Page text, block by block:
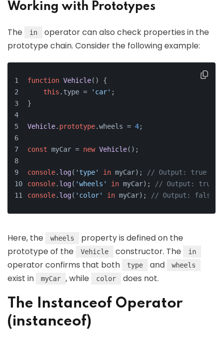
Working with Prototypes
The in
operator can also check properties in the
prototype chain. Consider the following example:
function Vehicle( ) {
this . type = 'car' ;
}
Vehicle. prototype.wheels = 4;
const myCar = new Vehicle();
console. log( 'type' in myCar);
// Output: true
console. log( 'wheels' in myCar);
// Output: true
console. log( 'color' in myCar); // Output: false
Here, the wheels
property is defined on the
prototype of the
Vehicle constructor. The in
operator confirms that both type and wheels
exist in myCar , while color does not.
The Instanceof Operator
(instanceof)